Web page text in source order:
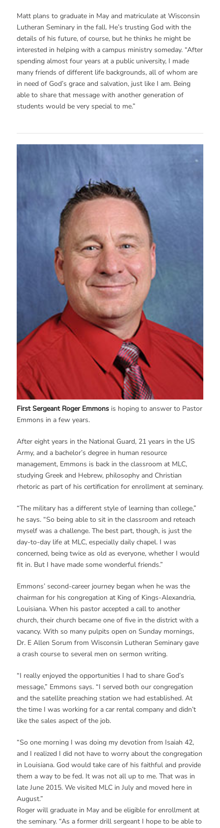
Matt plans to graduate in May and matriculate at Wisconsin
Lutheran Seminary in the fall. He’s trusting God with the
details of his future, of course, but he thinks he might be
interested in helping with a campus ministry someday. “After
spending almost four years at a public university, I made
many friends of different life backgrounds, all of whom are
in need of God’s grace and salvation, just like I am. Being
able to share that message with another generation of
students would be very special to me.”
First Sergeant Roger Emmonsis hoping to answer to Pastor
Emmons in a few years.
After eight years in the National Guard, 21 years in the US
Army, and a bachelor’s degree in human resource
management, Emmons is back in the classroom at MLC,
studying Greek and Hebrew, philosophy and Christian
rhetoric as part of his certification for enrollment at seminary.
“The military has a different style of learning than college,”
he says. “So being able to sit in the classroom and reteach
myself was a challenge. The best part, though, is just the
day-to-day life at MLC, especially daily chapel. I was
concerned, being twice as old as everyone, whether I would
fit in. But I have made some wonderful friends.”
Emmons’ second-career journey began when he was the
chairman for his congregation at King of Kings-Alexandria,
Louisiana. When his pastor accepted a call to another
church, their church became one of five in the district with a
vacancy. With so many pulpits open on Sunday mornings,
Dr. E Allen Sorum from Wisconsin Lutheran Seminary gave
a crash course to several men on sermon writing.
“I really enjoyed the opportunities I had to share God’s
message,” Emmons says. “I served both our congregation
and the satellite preaching station we had established. At
the time I was working for a car rental company and didn’t
like the sales aspect of the job.
“So one morning I was doing my devotion from Isaiah 42,
and I realized I did not have to worry about the congregation
in Louisiana. God would take care of his faithful and provide
them a way to be fed. It was not all up to me. That was in
late June 2015. We visited MLC in July and moved here in
August.”
Roger will graduate in May and be eligible for enrollment at
the seminary. “As a former drill sergeant I hope to be able to